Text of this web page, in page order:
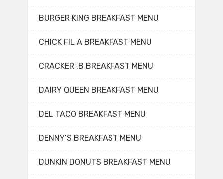
BURGER KING BREAKFAST MENU
CHICK FIL A BREAKFAST MENU
CRACKER .B BREAKFAST MENU
DAIRY QUEEN BREAKFAST MENU
DEL TACO BREAKFAST MENU
DENNY’S BREAKFAST MENU
DUNKIN DONUTS BREAKFAST MENU